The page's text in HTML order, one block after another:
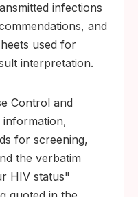
infections
and
used for
interpretation.
Control and
information,
for screening,
the verbatim
HIV status"